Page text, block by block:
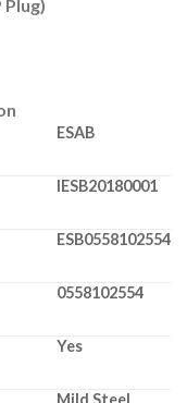
Plug)
ESAB
IESB20180001
ESB0558102554
0558102554
Yes
Mild Steel,